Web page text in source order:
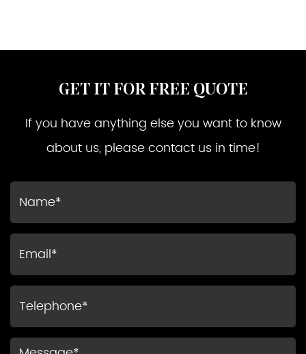
GET IT FOR FREE QUOTE
If you have anything else you want to know
about us, please contact us in time!